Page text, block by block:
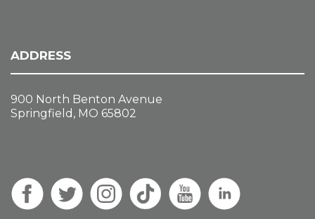
ADDRESS
900 North Benton Avenue
Springfield, MO 65802